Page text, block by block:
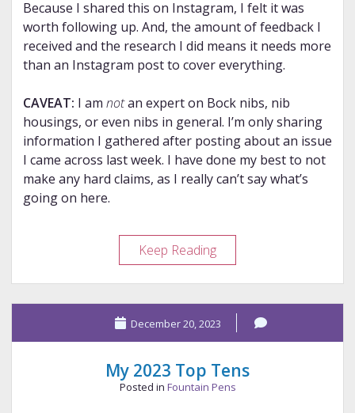
Because I shared this on Instagram, I felt it was
worth following up. And, the amount of feedback I
received and the research I did means it needs more
than an Instagram post to cover everything.
CAVEAT: I am notan expert on Bock nibs, nib
housings, or even nibs in general. I’m only sharing
information I gathered after posting about an issue
I came across last week. I have done my best to not
make any hard claims, as I really can’t say what’s
going on here.
Keep ReadingA
Bock
Mystery
December 20, 2023
My 2023 Top Tens
Posted in Fountain Pens